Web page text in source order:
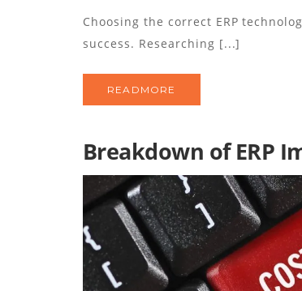
Choosing the correct ERP
success. Researching [...]
READMORE
Breakdown of ERP